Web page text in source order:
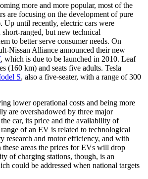
more and more popular, most of the
are focusing on the development of pure
Up until recently, electric cars were
ranged, but new technical
to better serve consumer needs. On
Nissan Alliance announced their new
, which is due to be launched in 2010. Leaf
(160 km) and seats five adults. Tesla
S, also a five-seater, with a range of 300
lower operational costs and being more
are overshadowed by three major
car, its price and the availability of
of an EV is related to technological
research and motor efficiency, and with
areas the prices for EVs will drop
of charging stations, though, is an
could be addressed when national targets